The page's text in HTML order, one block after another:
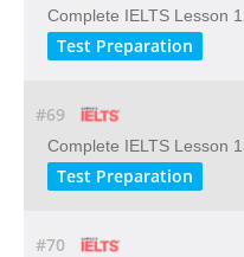
Complete IELTS Lesson
Test Preparation
#69
Complete IELTS Lesson
Test Preparation
#70